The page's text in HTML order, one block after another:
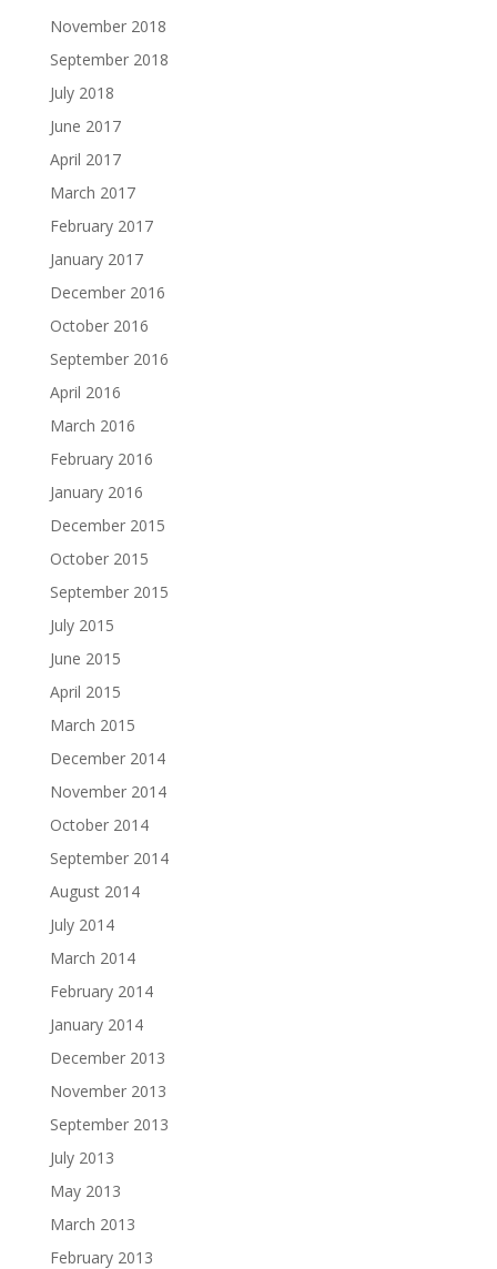
November 2018
September 2018
July 2018
June 2017
April 2017
March 2017
February 2017
January 2017
December 2016
October 2016
September 2016
April 2016
March 2016
February 2016
January 2016
December 2015
October 2015
September 2015
July 2015
June 2015
April 2015
March 2015
December 2014
November 2014
October 2014
September 2014
August 2014
July 2014
March 2014
February 2014
January 2014
December 2013
November 2013
September 2013
July 2013
May 2013
March 2013
February 2013